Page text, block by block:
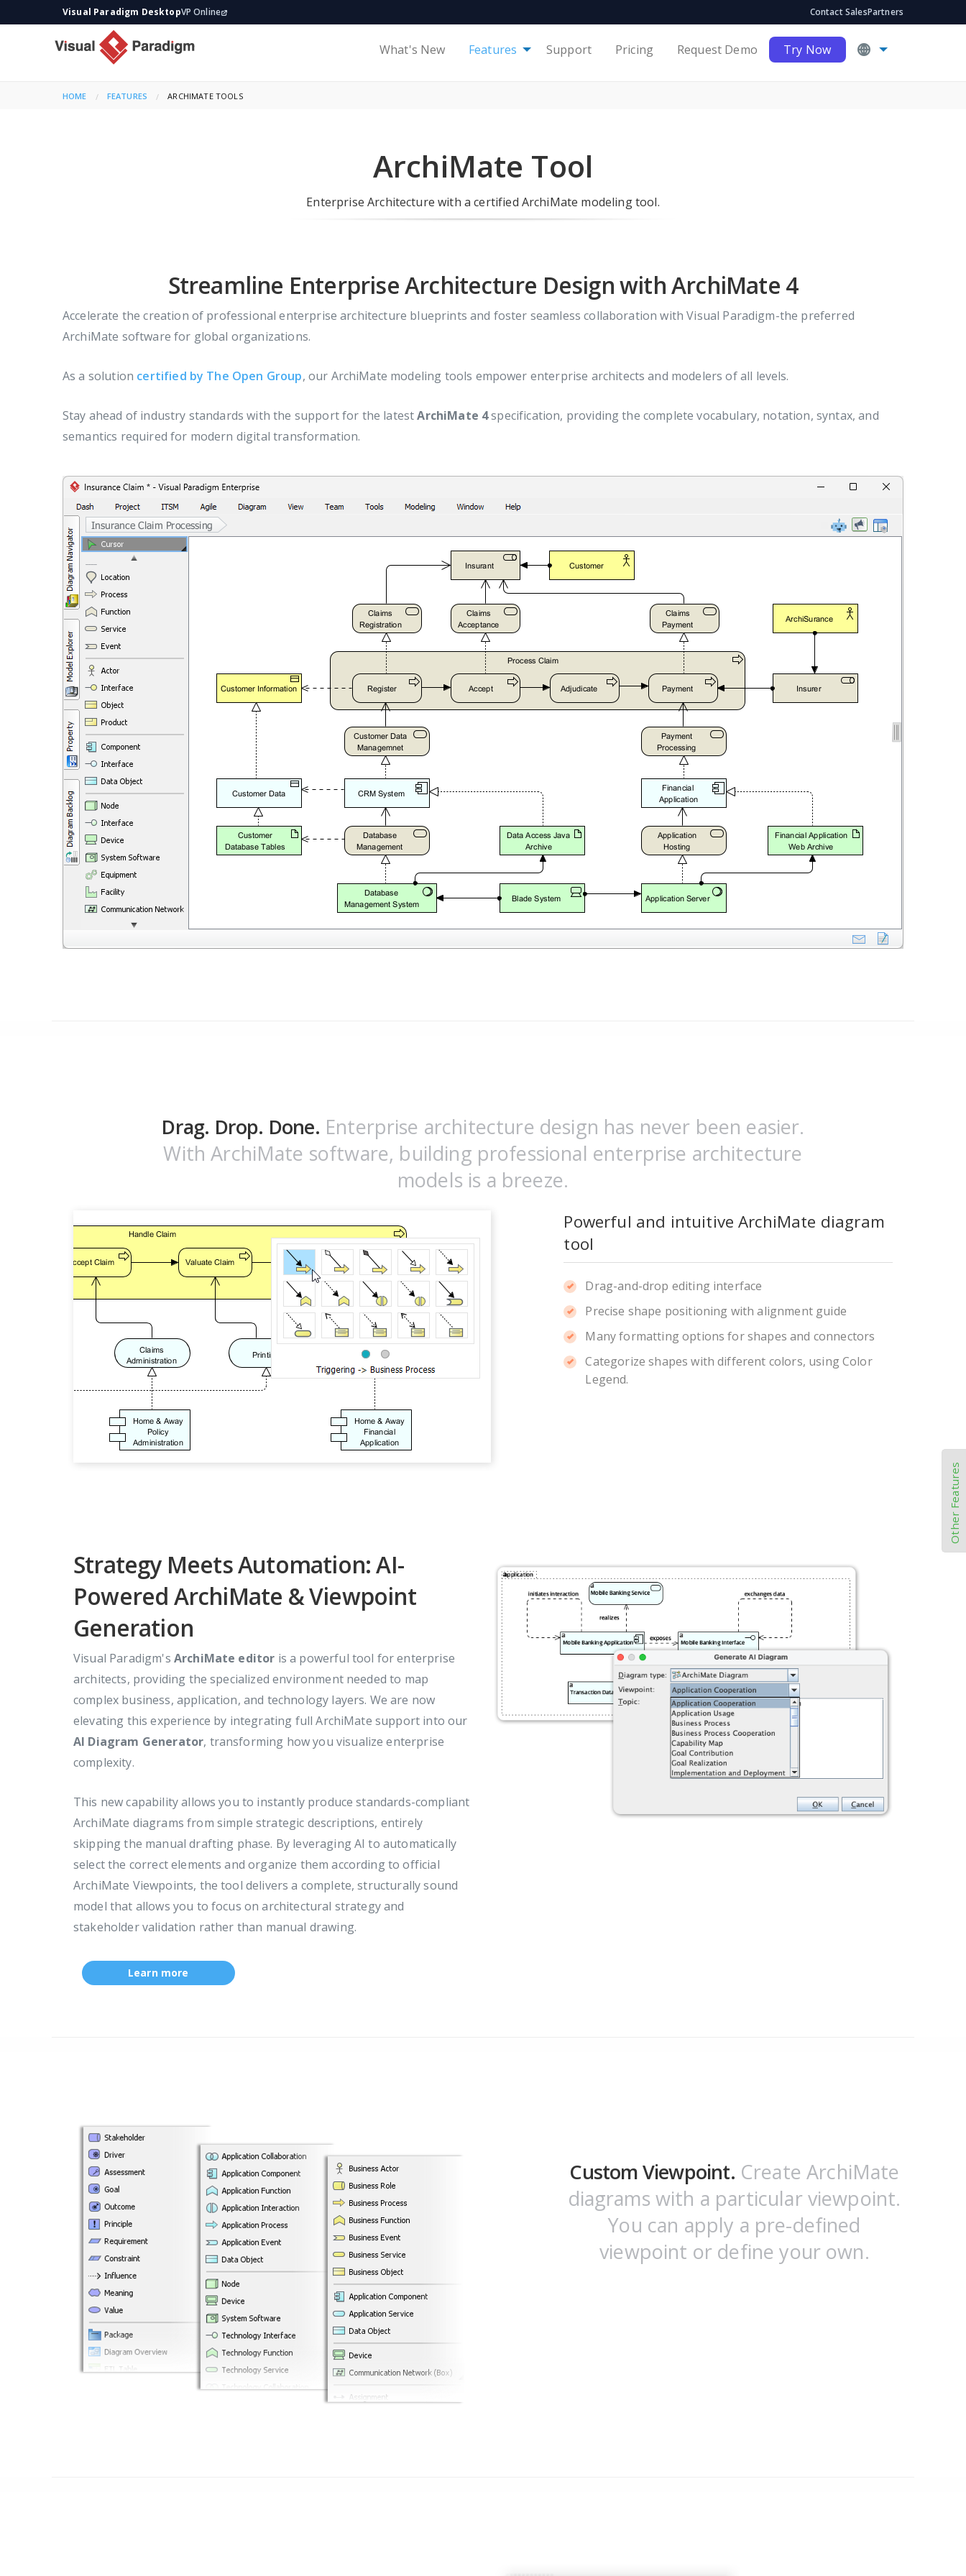
Visual Paradigm DesktopVP Online Contact SalesPartners
What's New Features Support Pricing Request Demo Try Now
HOME FEATURES CURRENT:
ARCHIMATE TOOLS
ArchiMate Tool
Enterprise Architecture with a certified ArchiMate modeling tool.
Streamline Enterprise Architecture Design with ArchiMate 4
Accelerate the creation of professional enterprise architecture blueprints and foster seamless collaboration with Visual Paradigm-the preferred
ArchiMate software for global organizations.
As a solution certified by The Open Group, our ArchiMate modeling tools empower enterprise architects and modelers of all levels.
Stay ahead of industry standards with the support for the latestArchiMate 4specification, providing the complete vocabulary, notation, syntax, and
semantics required for modern digital transformation.
Drag. Drop. Done. Enterprise architecture design has never been easier.
With ArchiMate software, building professional enterprise architecture
models is a breeze.
Powerful and intuitive ArchiMate diagram
tool
Drag-and-drop editing interface
Precise shape positioning with alignment guide
Many formatting options for shapes and connectors
Categorize shapes with different colors, using Color
Legend.
Strategy Meets Automation: AI-
Powered ArchiMate & Viewpoint
Generation
Visual Paradigm's ArchiMate editor is a powerful tool for enterprise
architects, providing the specialized environment needed to map
complex business, application, and technology layers. We are now
elevating this experience by integrating full ArchiMate support into our
AI Diagram Generator, transforming how you visualize enterprise
complexity.
This new capability allows you to instantly produce standards-compliant
ArchiMate diagrams from simple strategic descriptions, entirely
skipping the manual drafting phase. By leveraging AI to automatically
select the correct elements and organize them according to official
ArchiMate Viewpoints, the tool delivers a complete, structurally sound
model that allows you to focus on architectural strategy and
stakeholder validation rather than manual drawing.
Learn more
Custom Viewpoint. Create ArchiMate
diagrams with a particular viewpoint.
You can apply a pre-defined
viewpoint or define your own.
Other Features